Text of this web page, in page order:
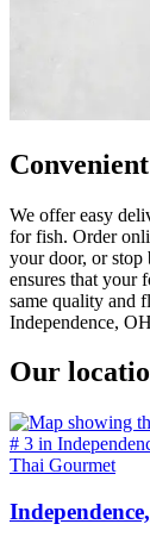
We offer easy
for fish. Order
your door, or stop
ensures that your
same quality and
Independence,
Our
Thai Gourmet